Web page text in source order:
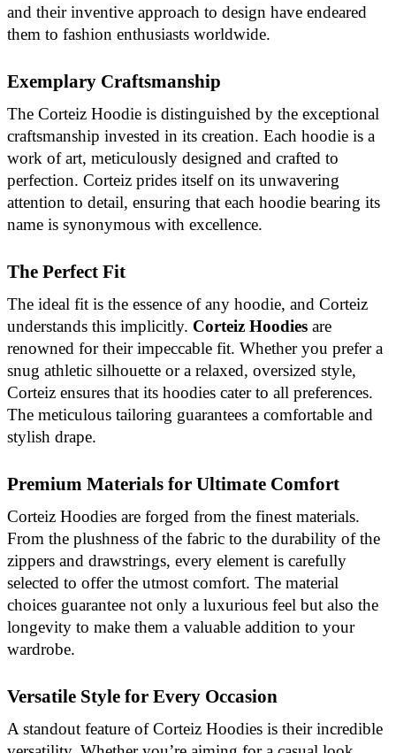
and their inventive approach to design have endeared
them to fashion enthusiasts worldwide.
Exemplary Craftsmanship
The Corteiz Hoodie is distinguished by the exceptional
craftsmanship invested in its creation. Each hoodie is a
work of art, meticulously designed and crafted to
perfection. Corteiz prides itself on its unwavering
attention to detail, ensuring that each hoodie bearing its
name is synonymous with excellence.
The Perfect Fit
The ideal fit is the essence of any hoodie, and Corteiz
understands this implicitly. Corteiz Hoodies are
renowned for their impeccable fit. Whether you prefer a
snug athletic silhouette or a relaxed, oversized style,
Corteiz ensures that its hoodies cater to all preferences.
The meticulous tailoring guarantees a comfortable and
stylish drape.
Premium Materials for Ultimate Comfort
Corteiz Hoodies are forged from the finest materials.
From the plushness of the fabric to the durability of the
zippers and drawstrings, every element is carefully
selected to offer the utmost comfort. The material
choices guarantee not only a luxurious feel but also the
longevity to make them a valuable addition to your
wardrobe.
Versatile Style for Every Occasion
A standout feature of Corteiz Hoodies is their incredible